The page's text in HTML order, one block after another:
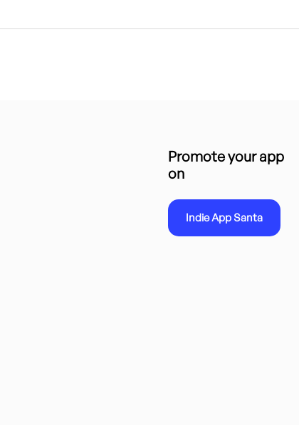
Promote your app
on
Indie App Santa